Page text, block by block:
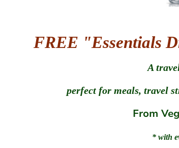
FREE "Essentials
A
perfect for meals, travel
From
* with